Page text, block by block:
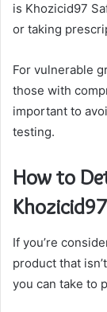
is Khozicid97
or taking
For vulnerable
those with
important to
testing.
How to
If you’re
product that
you can take to